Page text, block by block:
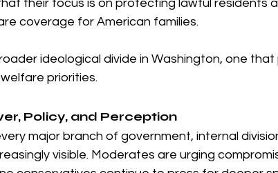
their focus is on protecting lawful residents
coverage for American families.
ideological divide in Washington, one that
priorities.
Policy, and Perception
major branch of government, internal
visible. Moderates are urging